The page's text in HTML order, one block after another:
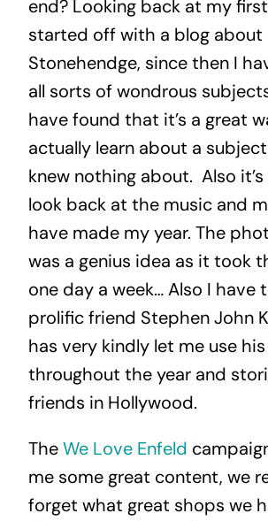
end? Looking back at my
started off with a blog about
Stonehendge, since then I
all sorts of wondrous
have found that it’s a great
actually learn about a
knew nothing about. Also
look back at the music and
have made my year. The
was a genius idea as it took
one day a week… Also I have
prolific friend Stephen John
has very kindly let me use
throughout the year and
friends in Hollywood.
TheWe Love Enfeld
me some great content, we
forget what great shops we